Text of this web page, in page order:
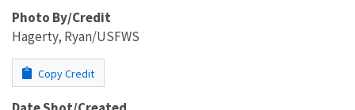
Photo By/Credit
Hagerty, Ryan/USFWS
Copy Credit